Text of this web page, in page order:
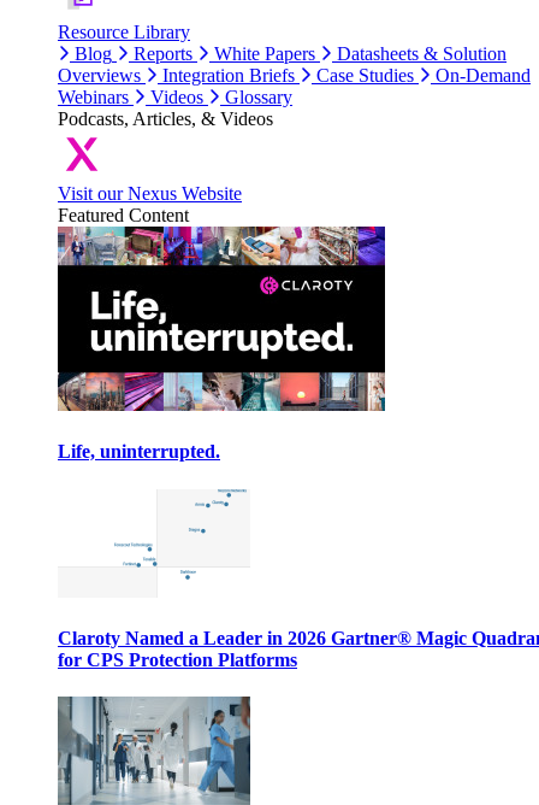
Resource Library
Blog
Reports White Papers
Datasheets & Solution
Overviews
Integration Briefs Case Studies
On-Demand
Webinars
Videos
Glossary
Podcasts, Articles, & Videos
Visit our Nexus Website
Featured Content
Life, uninterrupted.
Claroty Named a Leader in 2026 Gartner® Magic
for CPS Protection Platforms